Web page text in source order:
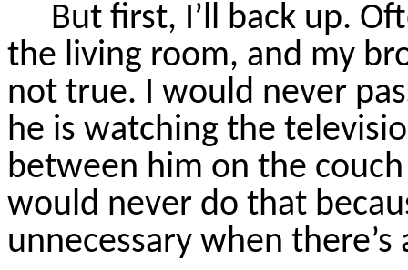
But first, I’ll back up.
the living room, and my
not true. I would never
he is watching the
between him on the
would never do that
unnecessary when